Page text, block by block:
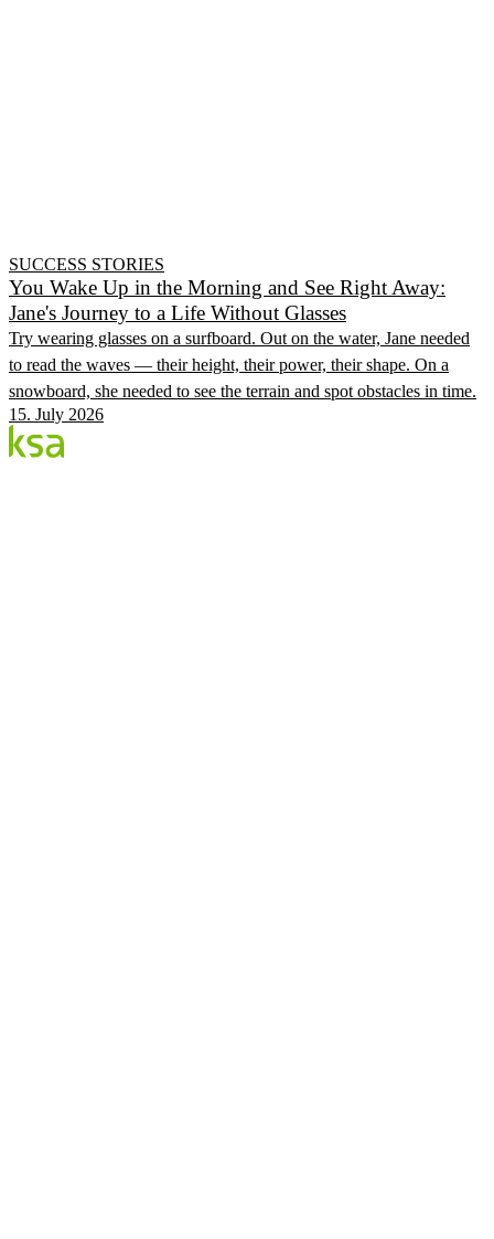
SUCCESS STORIES
You Wake Up in the Morning and See Right Away:
Jane's Journey to a Life Without Glasses
Try wearing glasses on a surfboard. Out on the water, Jane needed
to read the waves — their height, their power, their shape. On a
snowboard, she needed to see the terrain and spot obstacles in time.
15. July 2026